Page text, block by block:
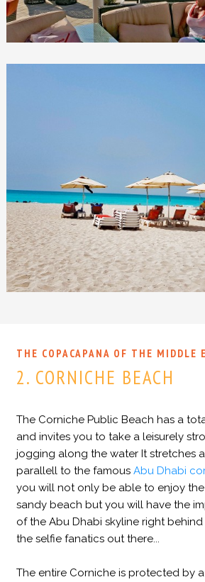
THE COPACAPANA OF THE MIDDLE
2. CORNICHE BEACH
The Corniche Public Beach has a
and invites you to take a leisurely
jogging along the water It stretches
parallell to the famous Abu Dhabi
you will not only be able to enjoy
sandy beach but you will have the
of the Abu Dhabi skyline right
the selfie fanatics out there...
The entire Corniche is protected by